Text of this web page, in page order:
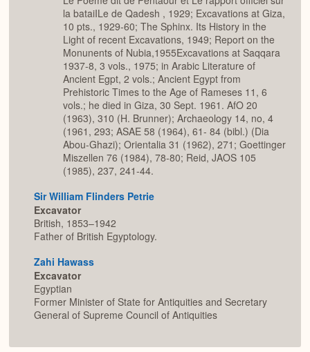
la bataiILe de Qadesh , 1929; Excavations at Giza,
10 pts., 1929-60; The Sphinx. Its History in the
Light of recent Excavations, 1949; Report on the
Monunents of Nubia,1955Excavations at Saqqara
1937-8, 3 vols., 1975; in Arabic Literature of
Ancient Egpt, 2 vols.; Ancient Egypt from
Prehistoric Times to the Age of Rameses 11, 6
vols.; he died in Giza, 30 Sept. 1961. AfO 20
(1963), 310 (H. Brunner); Archaeology 14, no, 4
(1961, 293; ASAE 58 (1964), 61- 84 (bibl.) (Dia
Abou-Ghazi); Orientalia 31 (1962), 271; Goettinger
Miszellen 76 (1984), 78-80; Reid, JAOS 105
(1985), 237, 241-44.
Sir William Flinders Petrie
Excavator
British, 1853–1942
Father of British Egyptology.
Zahi Hawass
Excavator
Egyptian
Former Minister of State for Antiquities and Secretary
General of Supreme Council of Antiquities